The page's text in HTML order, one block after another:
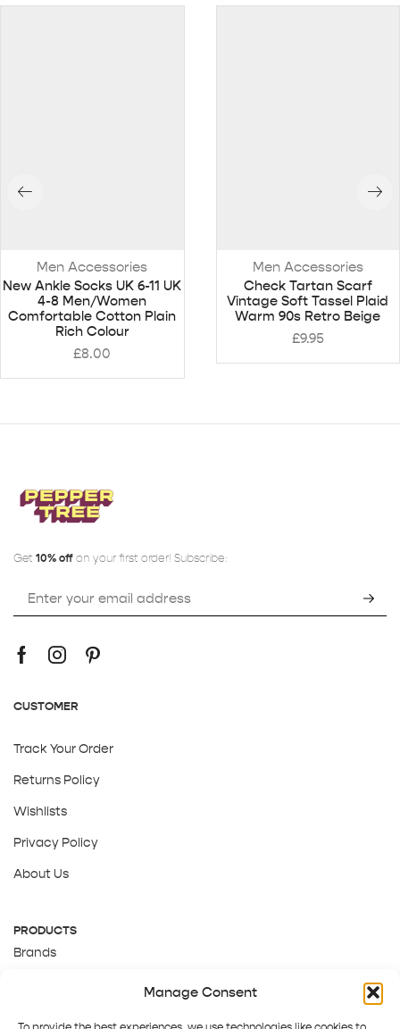
Manage Consent
Men Accessories
New Ankle Socks UK 6-11 UK
4-8 Men/Women
Comfortable Cotton Plain
Rich Colour
£8.00
Men Accessories
Check Tartan Scarf
Vintage Soft Tassel Plaid
Warm 90s Retro Beige
£9.95
Get 10% off on your first order! Subscribe:
CUSTOMER
Track Your Order
Returns Policy
Wishlists
Privacy Policy
About Us
PRODUCTS
Brands